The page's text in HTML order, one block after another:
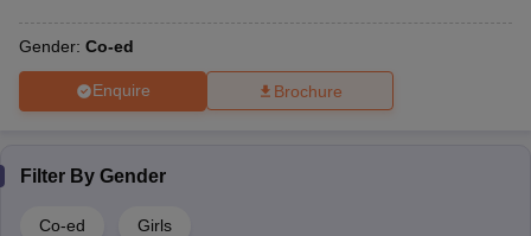
Gender: Co-ed
Enquire Brochure
Filter By Gender
Co-ed Girls